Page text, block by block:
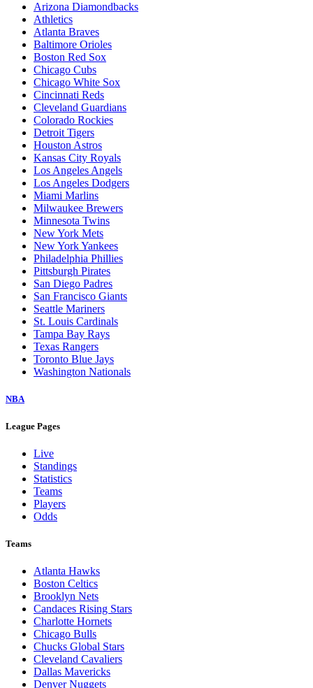
Arizona Diamondbacks
Athletics
Atlanta Braves
Baltimore Orioles
Boston Red Sox
Chicago Cubs
Chicago White Sox
Cincinnati Reds
Cleveland Guardians
Colorado Rockies
Detroit Tigers
Houston Astros
Kansas City Royals
Los Angeles Angels
Los Angeles Dodgers
Miami Marlins
Milwaukee Brewers
Minnesota Twins
New York Mets
New York Yankees
Philadelphia Phillies
Pittsburgh Pirates
San Diego Padres
San Francisco Giants
Seattle Mariners
St. Louis Cardinals
Tampa Bay Rays
Texas Rangers
Toronto Blue Jays
Washington Nationals
NBA
League Pages
Live
Standings
Statistics
Teams
Players
Odds
Teams
Atlanta Hawks
Boston Celtics
Brooklyn Nets
Candaces Rising Stars
Charlotte Hornets
Chicago Bulls
Chucks Global Stars
Cleveland Cavaliers
Dallas Mavericks
Denver Nuggets